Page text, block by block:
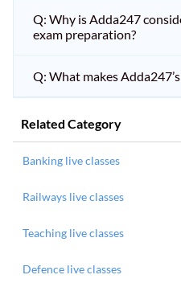
Q: Why is Adda247
exam preparation?
Q: What makes
Related Category
Banking live classes
Railways live classes
Teaching live classes
Defence live classes